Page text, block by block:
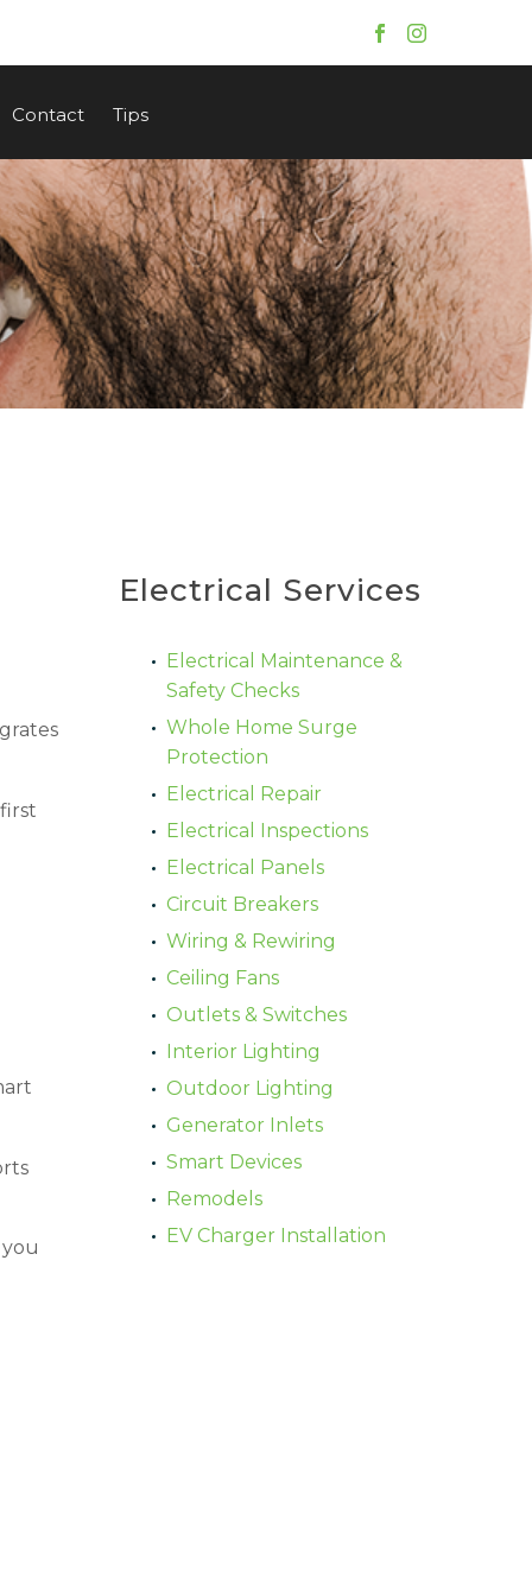
Contact Tips
Electrical Services
Electrical Maintenance &
Safety Checks
Whole Home Surge
Protection
Electrical Repair
Electrical Inspections
Electrical Panels
Circuit Breakers
Wiring & Rewiring
Ceiling Fans
Outlets & Switches
Interior Lighting
Outdoor Lighting
Generator Inlets
Smart Devices
Remodels
EV Charger Installation